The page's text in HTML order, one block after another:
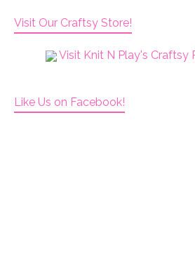
Visit Our Craftsy Store!
Visit Knit N Play's Craftsy
Like Us on Facebook!